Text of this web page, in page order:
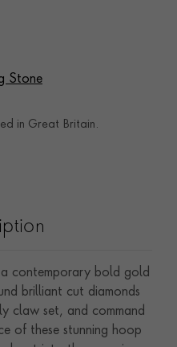
Stone
in Great Britain.
contemporary bold gold
brilliant cut diamonds
claw set, and command
of these stunning hoop